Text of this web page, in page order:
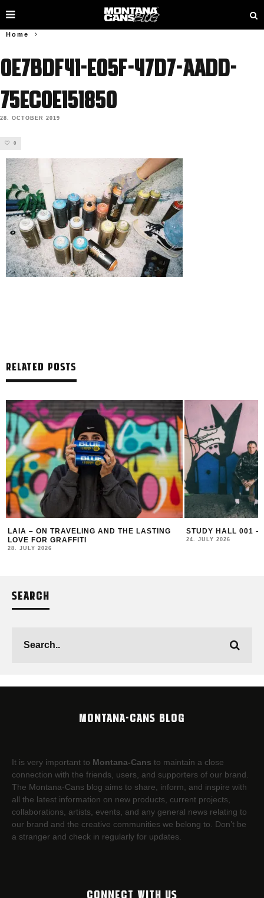
Home
0e7bdf41-e05f-47d7-aadd-
75ec0e151850
28. OCTOBER 2019
0
RELATED POSTS
LAIA – ON TRAVELING AND THE LASTING
LOVE FOR GRAFFITI
28. JULY 2026
STUDY HALL 001 –
24. JULY 2026
SEARCH
MONTANA-CANS BLOG
It is very important to Montana-Cans to maintain a close
connection with the friends, users, and supporters of our brand.
The Montana-Cans blog aims to share, inform, and inspire with
all the latest information on new products, current projects,
collaborations, artists,​ events, and any general news relating to
our brand and the creative communities we belong to. Don’t be
a stranger and check in regularly for updates.
CONNECT WITH US